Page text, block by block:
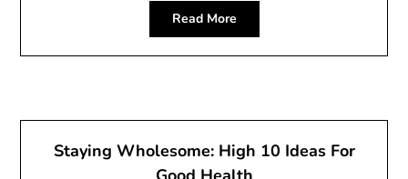
Read More
Staying Wholesome: High 10 Ideas For